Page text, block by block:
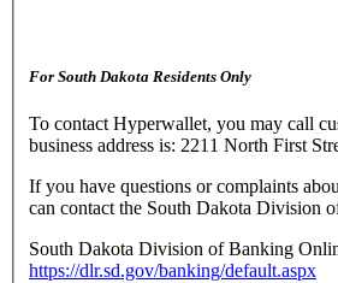
For South Dakota Residents Only
To contact Hyperwallet, you may call
business address is: 2211 North First
If you have questions or complaints
can contact the South Dakota Division
South Dakota Division of Banking
https://dlr.sd.gov/banking/default.aspx